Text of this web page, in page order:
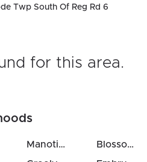
Twp South Of Reg Rd 6
for this area.
Manotick East To Manotick Station
Blossom Park / Kemp Park / Findlay Creek